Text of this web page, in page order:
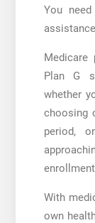
You
Plan G
whether
choosing
period,
With
own